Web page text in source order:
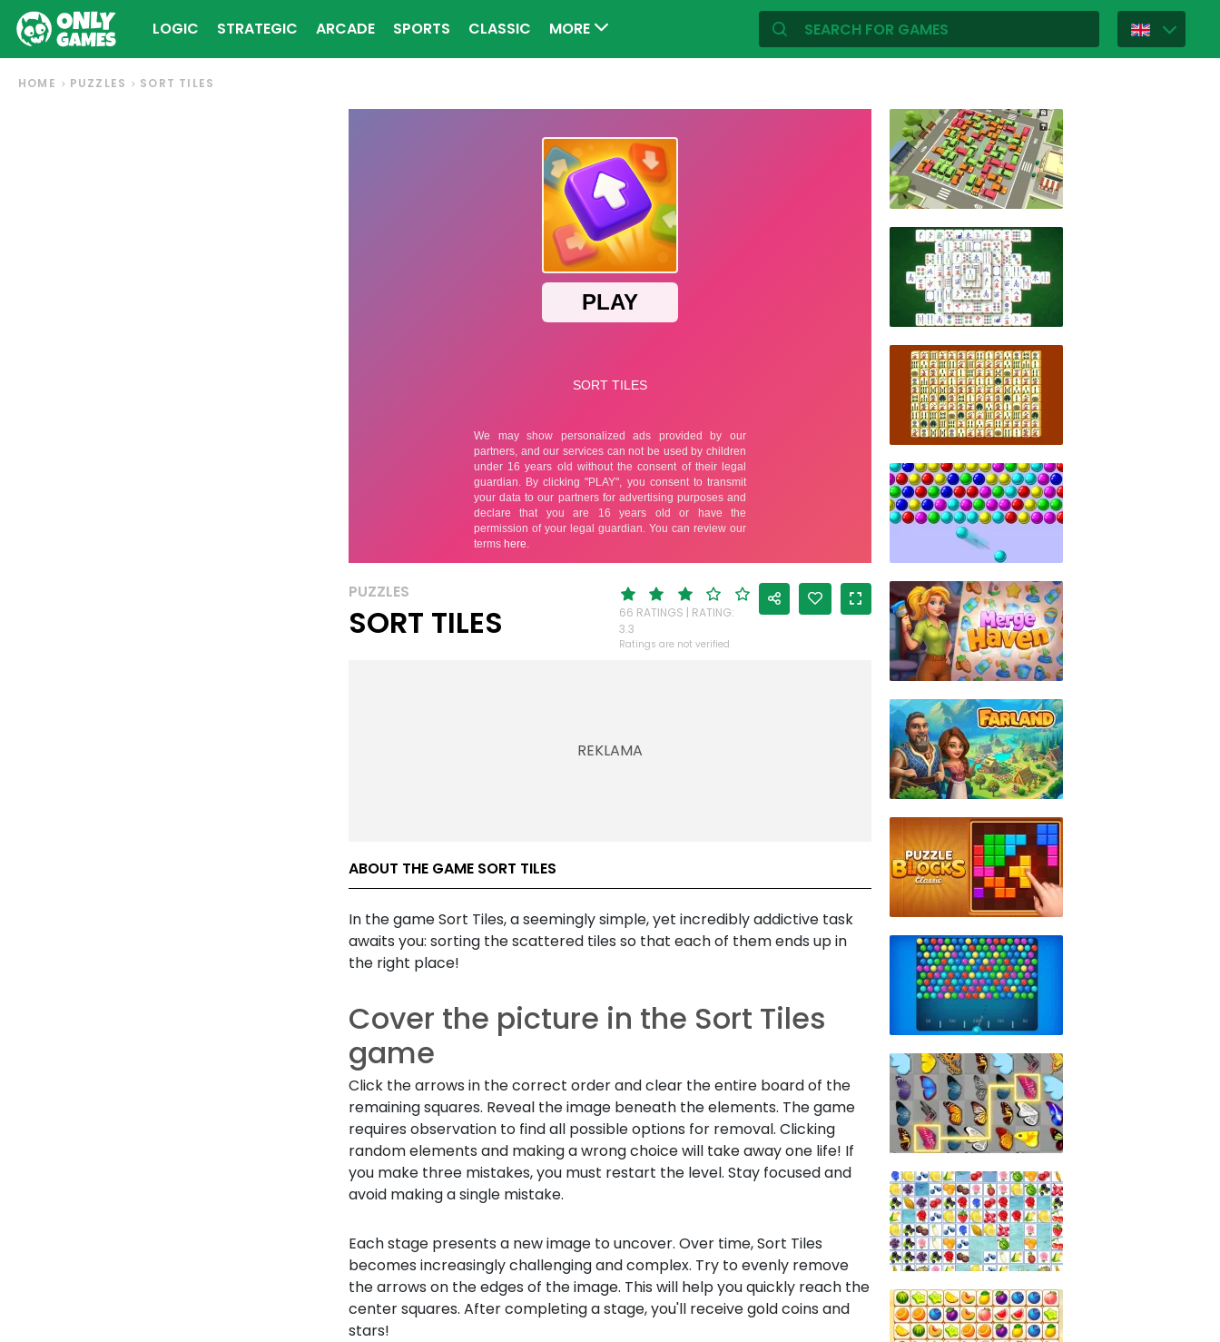
LOGIC STRATEGIC ARCADE SPORTS CLASSIC MORE
HOME PUZZLES SORT TILES
PUZZLES
SORT TILES
66 RATINGS | RATING:
3.3
Ratings are not verified
ABOUT THE GAME SORT TILES
In the gameSort Tiles,a seemingly simple, yet incredibly addictive task
awaits you: sorting the scattered tiles so that each of them ends up in
the right place!
Cover the picture in the Sort Tiles
game
Click the arrows in the correct order and clear the entire board of the
remaining squares. Reveal the image beneath the elements. The game
requires observation to find all possible options for removal. Clicking
random elements and making a wrong choice will take away one life! If
you make three mistakes, you must restart the level. Stay focused and
avoid making a single mistake.
Each stage presents a new image to uncover. Over time,Sort Tiles
becomes increasingly challenging and complex. Try to evenly remove
the arrows on the edges of the image. This will help you quickly reach the
center squares. After completing a stage, you'll receive gold coins and
stars!